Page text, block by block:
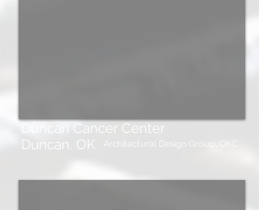
Duncan Cancer Center
Duncan, OK
Architectural Design Group, OKC